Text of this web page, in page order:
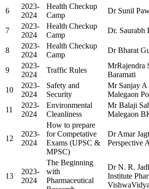
6
2023-
2024
Health Checkup
Camp
Dr Sunil
7
2023-
2024
Health Checkup
Camp
Dr. Saurabh
8
2023-
2024
Health Checkup
Camp
Dr Bharat
9
2023-
2024
Traffic Rules
MrRajendra
Baramati
10
2023-
2024
Safety and
Security
Mr Sanjay A
Malegaon
11
2023-
2024
Environmental
Cleanliness
Mr Balaji
Malegaon
12
2023-
2024
How to prepare
for Competative
Exams (UPSC &
MPSC)
Dr Amar
Perspective
13
2023-
2024
The Beginning
with
Pharmaceutical
Dr N. R.
Institute